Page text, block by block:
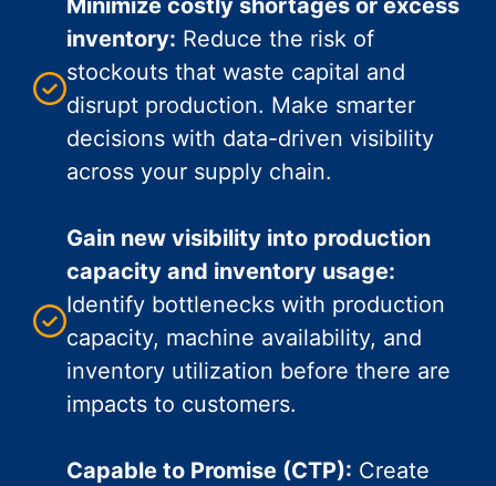
inventory: Reduce the risk of
stockouts that waste capital and
disrupt production. Make smarter
decisions with data-driven visibility
across your supply chain.
Gain new visibility into production
capacity and inventory usage:
Identify bottlenecks with production
capacity, machine availability, and
inventory utilization before there are
impacts to customers.
Capable to Promise (CTP): Create